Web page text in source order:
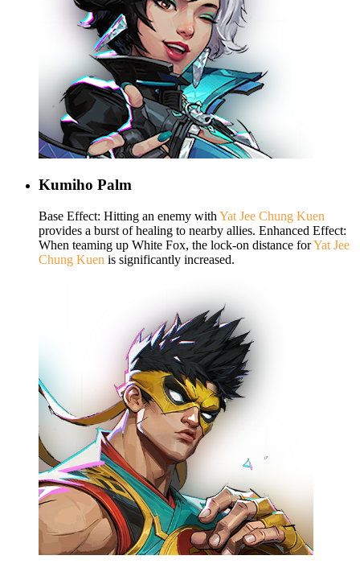
Kumiho Palm
Base Effect: Hitting an enemy with Yat Jee Chung Kuen
provides a burst of healing to nearby allies. Enhanced Effect:
When teaming up White Fox, the lock-on distance forYat Jee
Chung Kuen is significantly increased.